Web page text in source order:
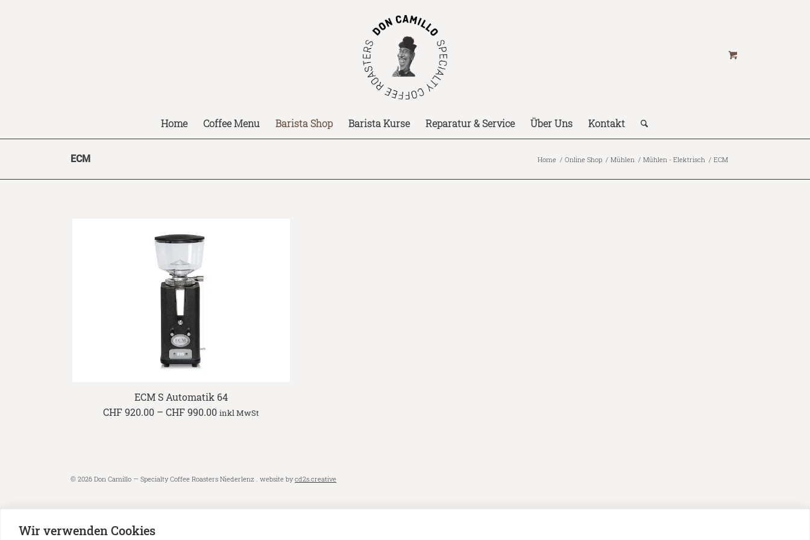
Home Coffee Menu Barista Shop Barista Kurse Reparatur & Service Über Uns Kontakt
ECM Home / Online Shop / Mühlen / Mühlen - Elektrisch / ECM
ECM S Automatik 64
CHF920.00 – CHF990.00Price
range:
inkl MwSt
© 2026 Don Camillo — Specialty Coffee Roasters Niederlenz . website bycd2s.creative
Wir verwenden Cookies